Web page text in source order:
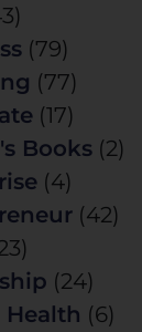
(79)
(77)
(17)
Books(2)
(4)
(42)
(24)
Health (6)